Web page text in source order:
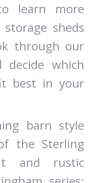
learn more
sheds
through our
which
best in your
barn style
the Sterling
and rustic